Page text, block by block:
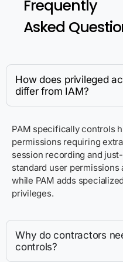
Frequently
Asked
How does privileged
differ from IAM?
PAM specifically controls
permissions requiring
session recording and
standard user permissions
while PAM adds
privileges.
Why do contractors
controls?